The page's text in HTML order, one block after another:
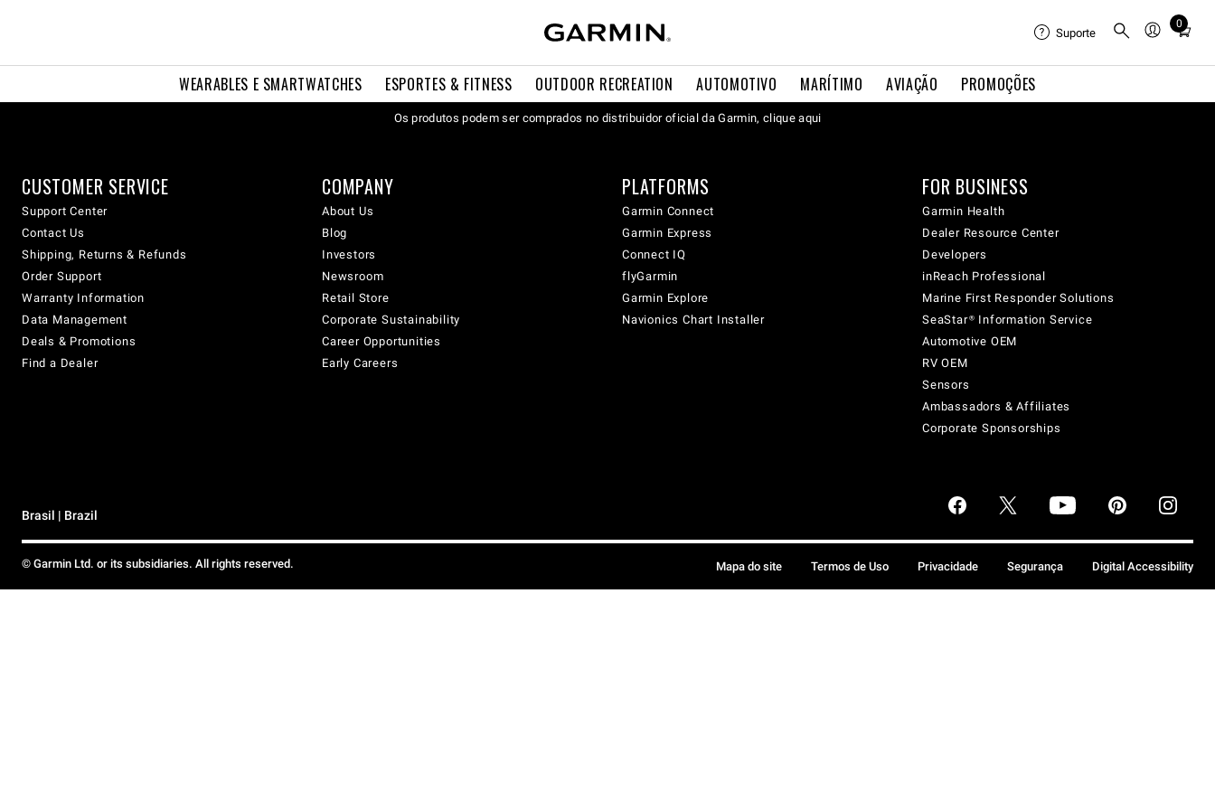
WEARABLES E SMARTWATCHES ESPORTES & FITNESS OUTDOOR RECREATION AUTOMOTIVO MARÍTIMO AVIAÇÃO PROMOÇÕES
Suporte
0
Total
cart:
Os produtos podem ser comprados no distribuidor oficial da Garmin, clique aqui
CUSTOMER SERVICE
Support Center
Contact Us
Shipping, Returns & Refunds
Order Support
Warranty Information
Data Management
Deals & Promotions
Find a Dealer
COMPANY
About Us
Blog
Investors
Newsroom
Retail Store
Corporate Sustainability
Career Opportunities
Early Careers
PLATFORMS
Garmin Connect
Garmin Express
Connect IQ
flyGarmin
Garmin Explore
Navionics Chart Installer
FOR BUSINESS
Garmin Health
Dealer Resource Center
Developers
inReach Professional
Marine First Responder Solutions
SeaStar® Information Service
Automotive OEM
RV OEM
Sensors
Ambassadors & Affiliates
Corporate Sponsorships
Brasil | Brazil
© Garmin Ltd. or its subsidiaries. All rights reserved. Mapa do site Termos de Uso Privacidade Segurança Digital Accessibility